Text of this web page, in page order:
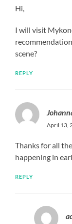
Hi,
I will visit
scene?
REPLY
April 13,
Thanks for all
happening in
REPLY